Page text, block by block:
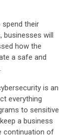
their
businesses will
how the
a safe and
is an
everything
to sensitive
a business
continuation of